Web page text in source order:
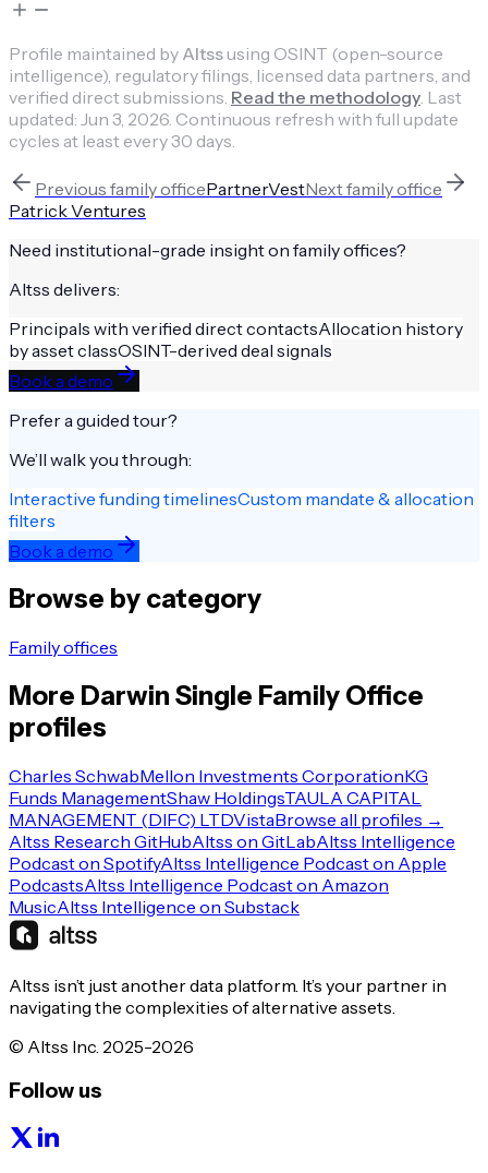
Profile maintained by Altssusing OSINT (open-source
intelligence), regulatory filings, licensed data partners, and
verified direct submissions. Read the methodology Last
updated: Jun 3, 2026 Continuous refresh with full update
cycles at least every 30 days.
Previous family officePartnerVestNextfamily office
Patrick Ventures
Need institutional-grade insight on family offices?
Altss delivers:
Principals with verified direct contactsAllocation history
by asset classOSINT-derived deal signals
Book a demo
Prefer a guided tour?
We’ll walk you through:
Interactive funding timelinesCustom mandate & allocation
filters
Book a demo
Browse by category
Family offices
More Darwin Single Family Office
profiles
Charles SchwabMellon Investments CorporationKG
Funds ManagementShaw HoldingsTAULA CAPITAL
MANAGEMENT (DIFC) LTDVistaBrowse all profiles →
Altss Research GitHubAltss on GitLabAltss Intelligence
Podcast on SpotifyAltss Intelligence Podcast on Apple
PodcastsAltss Intelligence Podcast on Amazon
MusicAltss Intelligence on Substack
Altss isn’t just another data platform. It’s your partner in
navigating the complexities of alternative assets.
© Altss Inc. 2025-2026
Follow us